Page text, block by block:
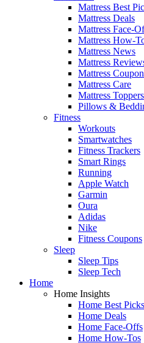
Mattress Best
Mattress Deals
Mattress Face-
Mattress How-
Mattress News
Mattress
Mattress
Mattress Care
Mattress Toppers
Pillows &
Fitness
Workouts
Smartwatches
Fitness Trackers
Smart Rings
Running
Apple Watch
Garmin
Oura
Adidas
Nike
Fitness Coupons
Sleep
Sleep Tips
Sleep Tech
Home
Home Insights
Home Best Picks
Home Deals
Home Face-Offs
Home How-Tos